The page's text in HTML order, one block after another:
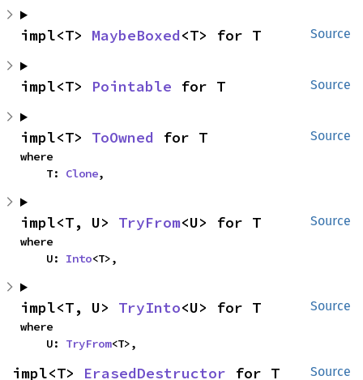
Source
impl<T> MaybeBoxed<T> for T
Source
impl<T> Pointable for T
Source
impl<T> ToOwned for T
where
    T:
Clone,
Source
impl<T, U> TryFrom<U> for T
where
    U:
Into<T>,
Source
impl<T, U> TryInto<U> for T
where
    U:
TryFrom<T>,
Source
impl<T> ErasedDestructor for T